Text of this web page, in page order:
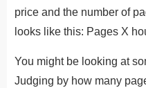
price and the number of
looks like this: Pages X
You might be looking at
Judging by how many